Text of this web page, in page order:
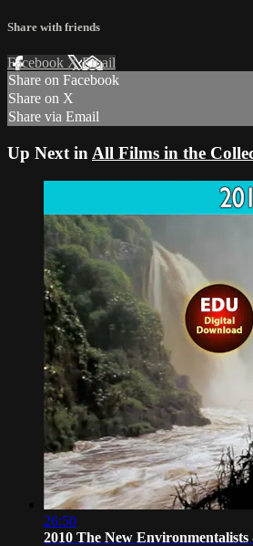
Share with friends
Facebook XEmail
Share on Facebook
Share on X
Share via Email
Up Next in All Films in the
26:50
2010 The New Environmentalists